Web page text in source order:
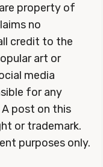
property of
no
credit to the
art or
media
for any
post on this
or trademark.
purposes only.